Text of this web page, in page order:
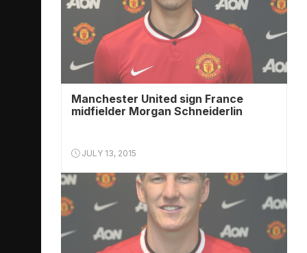
Manchester United sign France
midfielder Morgan Schneiderlin
JULY 13, 2015